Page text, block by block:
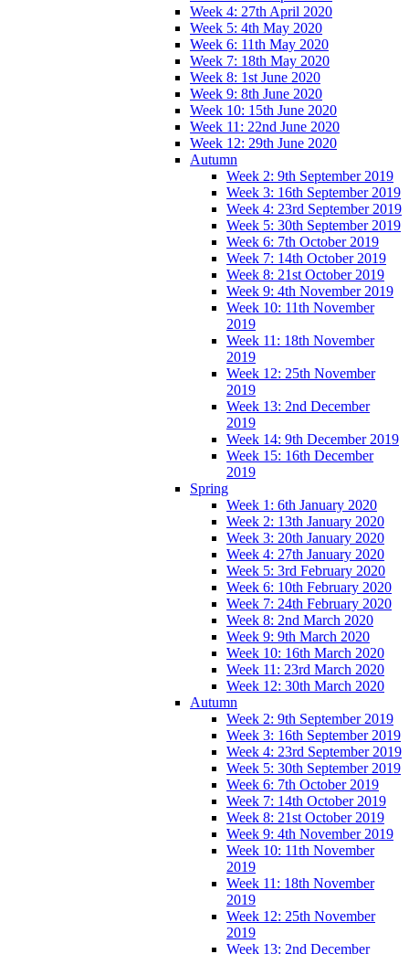
Week 4: 27th April 2020
Week 5: 4th May 2020
Week 6: 11th May 2020
Week 7: 18th May 2020
Week 8: 1st June 2020
Week 9: 8th June 2020
Week 10: 15th June 2020
Week 11: 22nd June 2020
Week 12: 29th June 2020
Autumn
Week 2: 9th September 2019
Week 3: 16th September 2019
Week 4: 23rd September 2019
Week 5: 30th September 2019
Week 6: 7th October 2019
Week 7: 14th October 2019
Week 8: 21st October 2019
Week 9: 4th November 2019
Week 10: 11th November
2019
Week 11: 18th November
2019
Week 12: 25th November
2019
Week 13: 2nd December
2019
Week 14: 9th December 2019
Week 15: 16th December
2019
Spring
Week 1: 6th January 2020
Week 2: 13th January 2020
Week 3: 20th January 2020
Week 4: 27th January 2020
Week 5: 3rd February 2020
Week 6: 10th February 2020
Week 7: 24th February 2020
Week 8: 2nd March 2020
Week 9: 9th March 2020
Week 10: 16th March 2020
Week 11: 23rd March 2020
Week 12: 30th March 2020
Autumn
Week 2: 9th September 2019
Week 3: 16th September 2019
Week 4: 23rd September 2019
Week 5: 30th September 2019
Week 6: 7th October 2019
Week 7: 14th October 2019
Week 8: 21st October 2019
Week 9: 4th November 2019
Week 10: 11th November
2019
Week 11: 18th November
2019
Week 12: 25th November
2019
Week 13: 2nd December